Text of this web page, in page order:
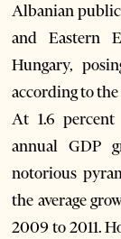
Albanian
and Eastern
Hungary,
according to
At 1.6
annual GDP
notorious
the average
2009 to 2011.